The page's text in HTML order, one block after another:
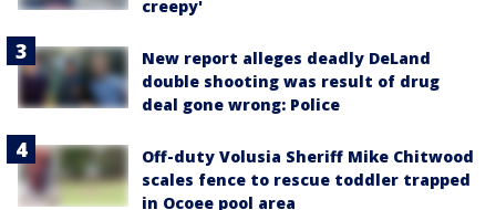
creepy'
New report alleges deadly DeLand
double shooting was result of drug
deal gone wrong: Police
Off-duty Volusia Sheriff Mike Chitwood
scales fence to rescue toddler trapped
in Ocoee pool area